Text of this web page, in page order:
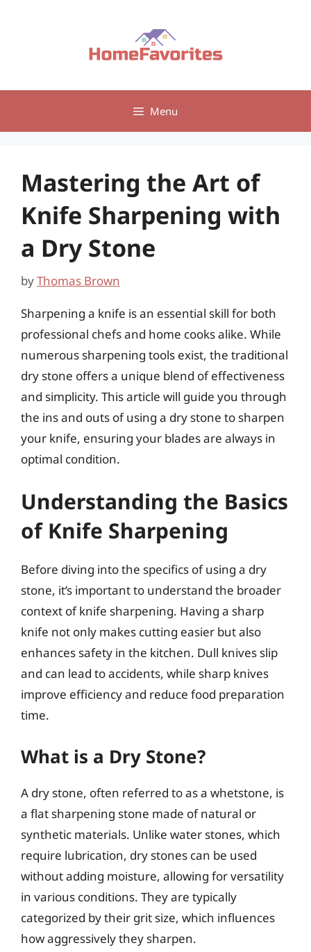
Menu
Mastering the Art of
Knife Sharpening with
a Dry Stone
byThomas Brown
Sharpening a knife is an essential skill for both
professional chefs and home cooks alike. While
numerous sharpening tools exist, the traditional
dry stone offers a unique blend of effectiveness
and simplicity. This article will guide you through
the ins and outs of using a dry stone to sharpen
your knife, ensuring your blades are always in
optimal condition.
Understanding the Basics
of Knife Sharpening
Before diving into the specifics of using a dry
stone, it’s important to understand the broader
context of knife sharpening. Having a sharp
knife not only makes cutting easier but also
enhances safety in the kitchen. Dull knives slip
and can lead to accidents, while sharp knives
improve efficiency and reduce food preparation
time.
What is a Dry Stone?
A dry stone, often referred to as a whetstone, is
a flat sharpening stone made of natural or
synthetic materials. Unlike water stones, which
require lubrication, dry stones can be used
without adding moisture, allowing for versatility
in various conditions. They are typically
categorized by their grit size, which influences
how aggressively they sharpen.